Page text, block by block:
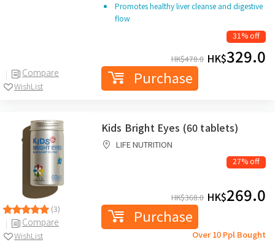
Compare
WishList
Promotes healthy liver cleanse and digestive
flow
31% off
HK$478.0 HK$329.0
Purchase
(3)
Compare
WishList
Kids Bright Eyes (60 tablets)
LIFE NUTRITION
27% off
HK$368.0 HK$269.0
Purchase
Over 10 Ppl Bought